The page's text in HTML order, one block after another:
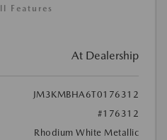
Features
At Dealership
JM3KMBHA6T0176312
#176312
Rhodium White Metallic